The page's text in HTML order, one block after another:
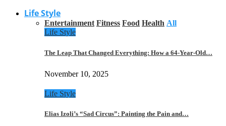
Life Style
Entertainment Fitness Food Health All
Life Style
The Leap That Changed Everything: How a 64-Year-Old…
November 10, 2025
Life Style
Elias Izoli’s “Sad Circus”: Painting the Pain and…